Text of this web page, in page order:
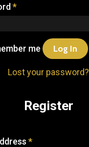
*
me Log In
Lost your password?
Register
*